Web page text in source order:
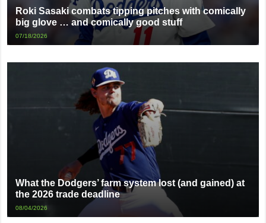
Roki Sasaki combats tipping pitches with comically
big glove … and comically good stuff
07/18/2026
What the Dodgers’ farm system lost (and gained) at
the 2026 trade deadline
08/04/2026